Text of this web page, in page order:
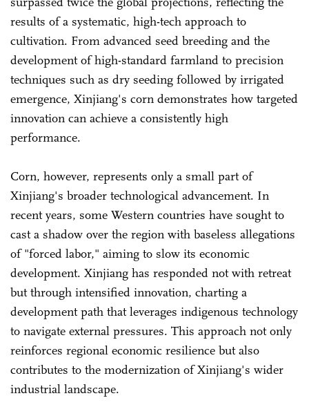
results of a systematic, high-tech approach to
cultivation. From advanced seed breeding and the
development of high-standard farmland to precision
techniques such as dry seeding followed by irrigated
emergence, Xinjiang's corn demonstrates how targeted
innovation can achieve a consistently high
performance.
Corn, however, represents only a small part of
Xinjiang's broader technological advancement. In
recent years, some Western countries have sought to
cast a shadow over the region with baseless allegations
of "forced labor," aiming to slow its economic
development. Xinjiang has responded not with retreat
but through intensified innovation, charting a
development path that leverages indigenous technology
to navigate external pressures. This approach not only
reinforces regional economic resilience but also
contributes to the modernization of Xinjiang's wider
industrial landscape.